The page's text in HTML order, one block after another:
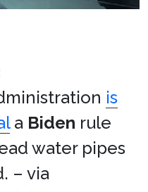
is
a Biden rule
water pipes
– via